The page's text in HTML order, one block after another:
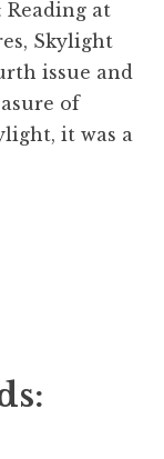
Reading at
Skylight
issue and
of
it was a